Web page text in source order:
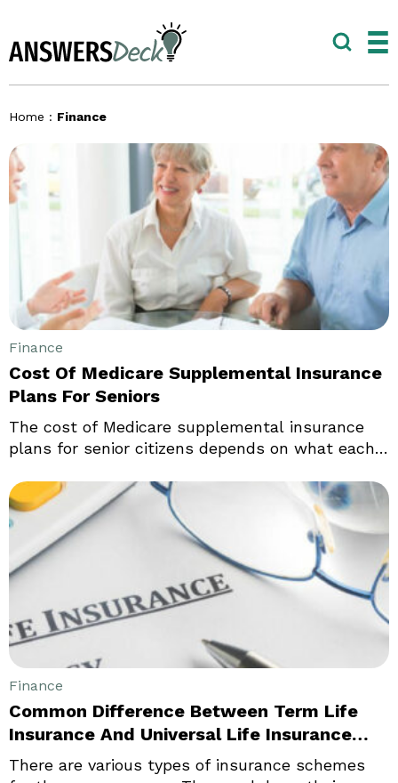
Home : Finance
Finance
Cost Of Medicare Supplemental Insurance
Plans For Seniors
The cost of Medicare supplemental insurance
plans for senior citizens depends on what each
insurance plans for seniors or Medicare
supplement plans. Although they are very
similar in terminology, they are both very
different. Supplemental health plans designed
specifically for the needs of seniors are known
as senior supplements.
Finance
Common Difference Between Term Life
Insurance And Universal Life Insurance
Policy
There are various types of insurance schemes